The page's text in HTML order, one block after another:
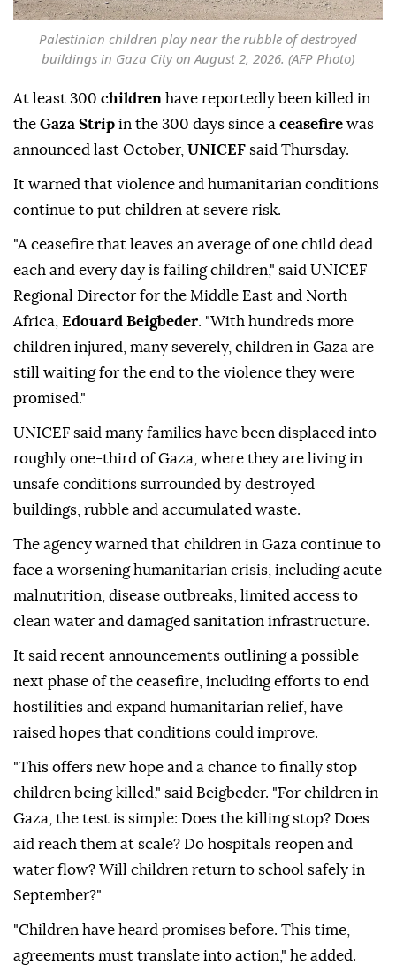
Palestinian children play near the rubble of destroyed
buildings in Gaza City on August 2, 2026. (AFP Photo)
At least 300 children have reportedly been killed in
the Gaza Strip in the 300 days since a ceasefire was
announced last October, UNICEF said Thursday.
It warned that violence and humanitarian conditions
continue to put children at severe risk.
"A ceasefire that leaves an average of one child dead
each and every day is failing children," said UNICEF
Regional Director for the Middle East and North
Africa, Edouard Beigbeder. "With hundreds more
children injured, many severely, children in Gaza are
still waiting for the end to the violence they were
promised."
UNICEF said many families have been displaced into
roughly one-third of Gaza, where they are living in
unsafe conditions surrounded by destroyed
buildings, rubble and accumulated waste.
The agency warned that children in Gaza continue to
face a worsening humanitarian crisis, including acute
malnutrition, disease outbreaks, limited access to
clean water and damaged sanitation infrastructure.
It said recent announcements outlining a possible
next phase of the ceasefire, including efforts to end
hostilities and expand humanitarian relief, have
raised hopes that conditions could improve.
"This offers new hope and a chance to finally stop
children being killed," said Beigbeder. "For children in
Gaza, the test is simple: Does the killing stop? Does
aid reach them at scale? Do hospitals reopen and
water flow? Will children return to school safely in
September?"
"Children have heard promises before. This time,
agreements must translate into action," he added.